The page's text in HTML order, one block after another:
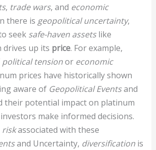
, trade wars, and economic
there is geopolitical uncertainty,
seek safe-haven assetslike
drives up its price. For example,
political tensionor economic
prices have historically shown
aware of Geopolitical Eventsand
their potential impact on platinum
make informed decisions.
riskassociated with these
and Uncertainty, diversificationis